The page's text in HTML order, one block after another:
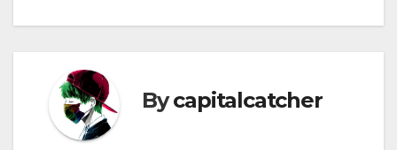
Bycapitalcatcher